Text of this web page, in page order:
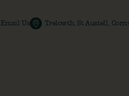
Email Us Trelowth, St Austell,